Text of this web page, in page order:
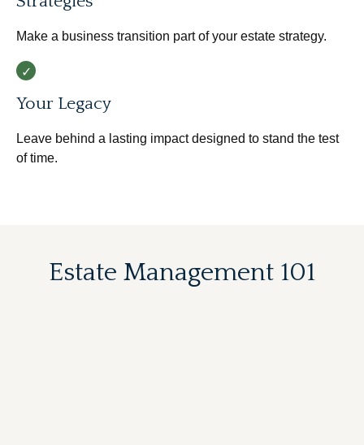
Make a business transition part of your estate strategy.
Your Legacy
Leave behind a lasting impact designed to stand the test
of time.
Estate Management 101